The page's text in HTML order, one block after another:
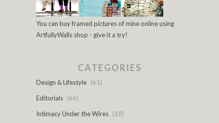
You can buy framed pictures of mine online using
ArtfullyWalls shop - give it a try!
CATEGORIES
Design & Lifestyle (61)
Editorials (66)
Intimacy Under the Wires (18)